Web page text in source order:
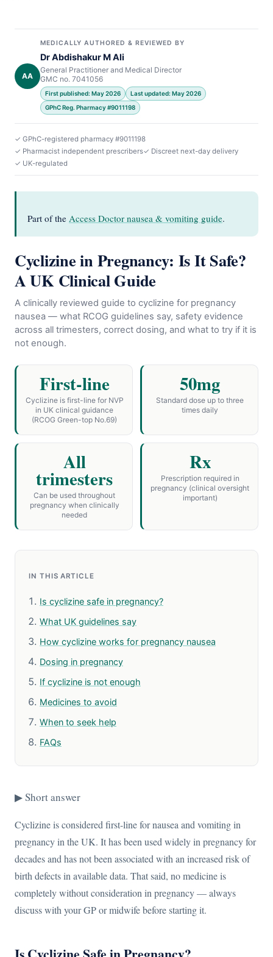
AA
MEDICALLY AUTHORED & REVIEWED BY
Dr Abdishakur M Ali
General Practitioner and Medical Director
GMC no. 7041056
First published: May 2026
Last updated: May 2026
GPhC Reg. Pharmacy #9011198
✓ GPhC-registered pharmacy #9011198
✓ Pharmacist independent prescribers✓ Discreet next-day delivery
✓ UK-regulated
Part of the Access Doctor nausea & vomiting guide.
Cyclizine in Pregnancy: Is It Safe?
A UK Clinical Guide
A clinically reviewed guide to cyclizine for pregnancy
nausea — what RCOG guidelines say, safety evidence
across all trimesters, correct dosing, and what to try if it is
not enough.
First-line
Cyclizine is first-line for NVP
in UK clinical guidance
(RCOG Green-top No.69)
50mg
Standard dose up to three
times daily
All
trimesters
Can be used throughout
pregnancy when clinically
needed
Rx
Prescription required in
pregnancy (clinical oversight
important)
IN THIS ARTICLE
Is cyclizine safe in pregnancy?
What UK guidelines say
How cyclizine works for pregnancy nausea
Dosing in pregnancy
If cyclizine is not enough
Medicines to avoid
When to seek help
FAQs
▶ Short answer
Cyclizine is considered first-line for nausea and vomiting in
pregnancy in the UK. It has been used widely in pregnancy for
decades and has not been associated with an increased risk of
birth defects in available data. That said, no medicine is
completely without consideration in pregnancy — always
discuss with your GP or midwife before starting it.